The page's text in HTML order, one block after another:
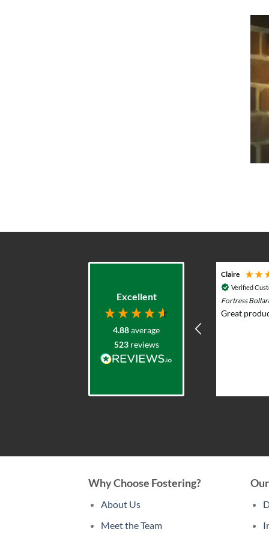
Excellent
4.88average
523 reviews
Durasol 12v Solar Lighting System with
Remote Control - Outdoor & Garden Lights
excellent product range. Elliot was
very helpful advising what would
work and whole team were very
Claire
Verified
Fortress
Great
Why Choose Fostering?
About Us
Meet the Team